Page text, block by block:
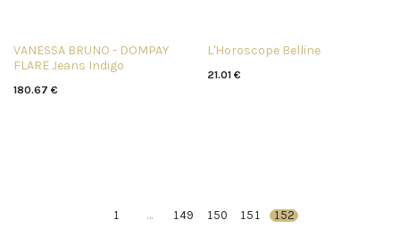
VANESSA BRUNO - DOMPAY
FLARE Jeans Indigo
180.67 €
L'Horoscope Belline
21.01€
1 … 149 150 151 152